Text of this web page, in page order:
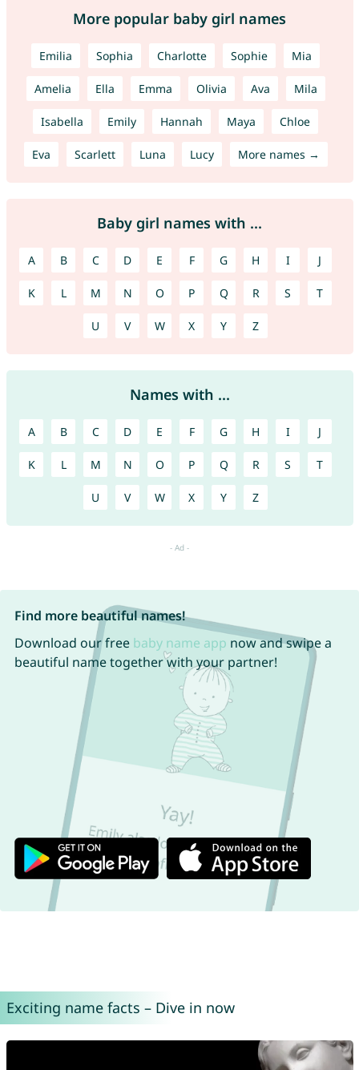
More popular baby girl names
Emilia Sophia Charlotte Sophie Mia
Amelia Ella Emma Olivia Ava Mila
Isabella Emily Hannah Maya Chloe
Eva Scarlett Luna Lucy More names →
Baby girl names with ...
A B C D E F G H I J
K L M N O P Q R S T
U V W X Y Z
Names with ...
A B C D E F G H I J
K L M N O P Q R S T
U V W X Y Z
Find more beautiful names!
Download our free baby name app now and swipe a
beautiful name together with your partner!
Exciting name facts – Dive in now